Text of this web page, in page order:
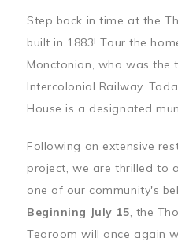
Step back in time at the
built in 1883! Tour the
Monctonian, who was the
Intercolonial Railway.
House is a designated
Following an extensive
project, we are thrilled to
one of our community's
Beginning July 15, the
Tearoom will once again